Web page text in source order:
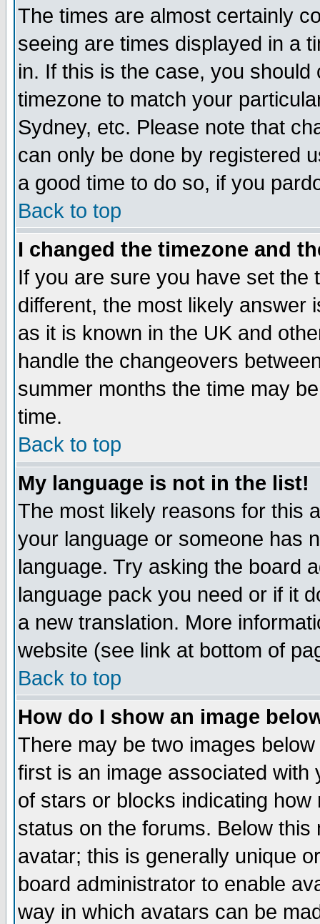
The times are almost certainly
seeing are times displayed in a
in. If this is the case, you
timezone to match your
Sydney, etc. Please note that
can only be done by registered
a good time to do so, if you
Back to top
I changed the timezone and
If you are sure you have set the
different, the most likely answer
as it is known in the UK and
handle the changeovers
summer months the time may
time.
Back to top
My language is not in the list!
The most likely reasons for this
your language or someone has
language. Try asking the board
language pack you need or if it
a new translation. More
website (see link at bottom of
Back to top
How do I show an image
There may be two images
first is an image associated
of stars or blocks indicating
status on the forums. Below
avatar; this is generally unique
board administrator to enable
way in which avatars can be